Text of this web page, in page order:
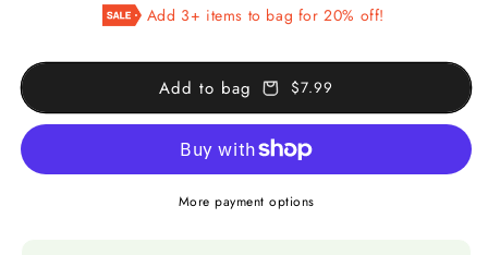
Wheat
Auvers
Wheat
Auvers
Add 3+ items to bag for 20% off!
Add to bag $7.99
More payment options